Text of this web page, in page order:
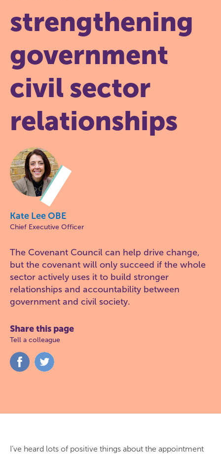
strengthening
government
civil sector
relationships
Kate Lee OBE
Chief Executive Officer
The Covenant Council can help drive change,
but the covenant will only succeed if the whole
sector actively uses it to build stronger
relationships and accountability between
government and civil society.
Share this page
Tell a colleague
Share
on
I’ve heard lots of positive things about the appointment